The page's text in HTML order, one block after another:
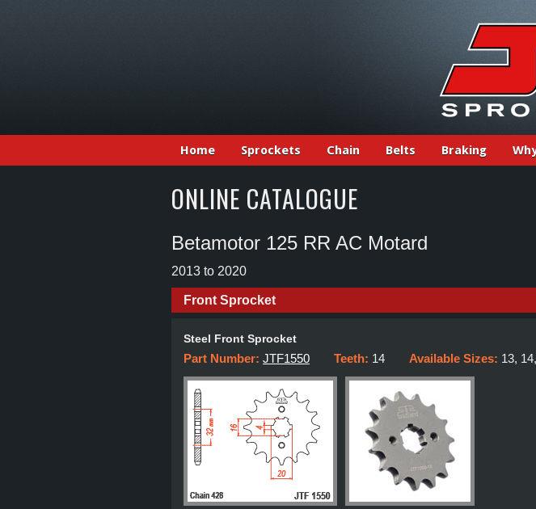
Home Sprockets Chain Belts Braking
ONLINE CATALOGUE
Betamotor 125 RR AC Motard
2013 to 2020
Front Sprocket
Steel Front Sprocket
Part Number: JTF1550 Teeth: 14 Available Sizes: 13,